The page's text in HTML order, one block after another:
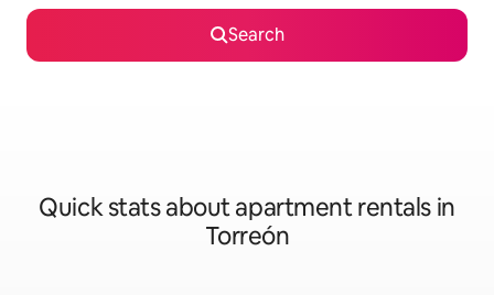
Search
Quick stats about apartment rentals in
Torreón